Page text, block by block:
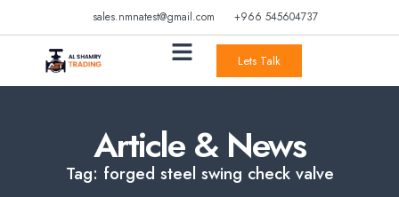
sales.nmnatest@gmail.com +966 545604737
Lets Talk
Article & News
Tag: forged steel swing check valve